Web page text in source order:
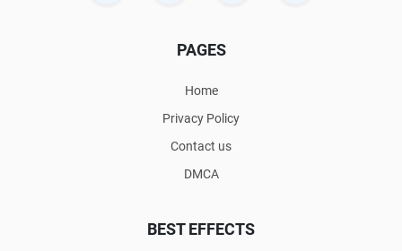
PAGES
Home
Privacy Policy
Contact us
DMCA
BEST EFFECTS